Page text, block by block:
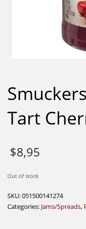
Tart
$8,95
Out of stock
SKU:051500141274
Categories: Jams/Spreads,